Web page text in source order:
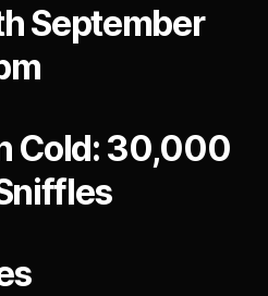
September
Cold: 30,000